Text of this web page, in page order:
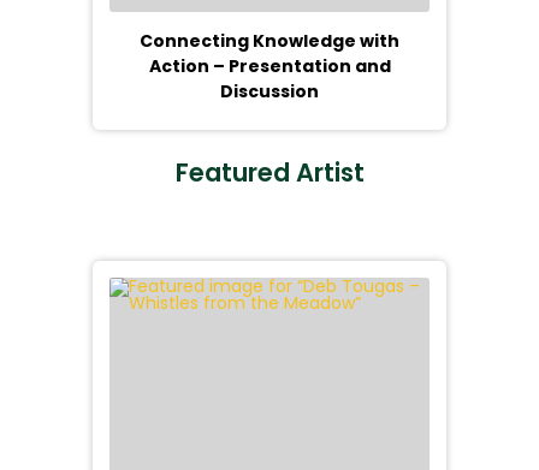
Connecting Knowledge with
Action – Presentation and
Discussion
Featured Artist